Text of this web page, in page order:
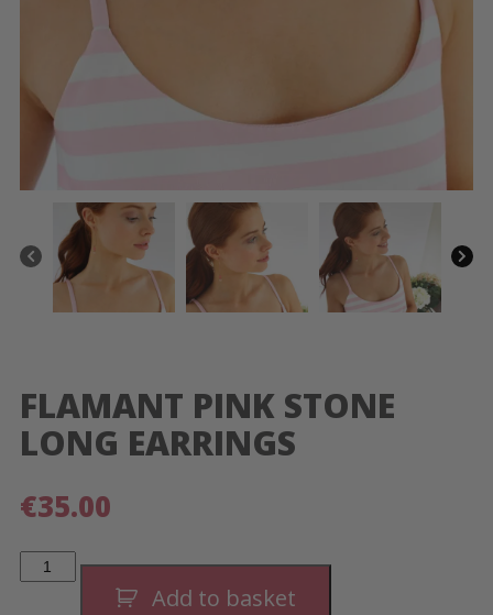
FLAMANT PINK STONE
LONG EARRINGS
€35.00
Flamant
Pink
Add to basket